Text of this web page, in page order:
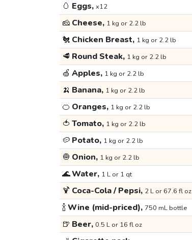
🥚 Eggs, x12
🧀 Cheese, 1 kg or 2.2 lb
🐔 Chicken Breast, 1 kg or 2.2 lb
🥩 Round Steak, 1 kg or 2.2 lb
🍏 Apples, 1 kg or 2.2 lb
🍌 Banana, 1 kg or 2.2 lb
🍊 Oranges, 1 kg or 2.2 lb
🍅 Tomato, 1 kg or 2.2 lb
🥔 Potato, 1 kg or 2.2 lb
🧅 Onion, 1 kg or 2.2 lb
🌊Water, 1 L or 1 qt
🍹 Coca-Cola / Pepsi, 2 L or 67.6 fl oz
🍾Wine (mid-priced), 750 mL bottle
🍺 Beer, 0.5 L or 16 fl oz